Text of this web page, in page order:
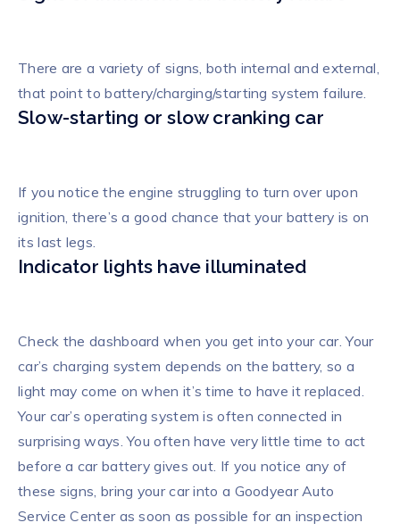
There are a variety of signs, both internal and external,
that point to battery/charging/starting system failure.
Slow-starting or slow cranking car
If you notice the engine struggling to turn over upon
ignition, there’s a good chance that your battery is on
its last legs.
Indicator lights have illuminated
Check the dashboard when you get into your car. Your
car’s charging system depends on the battery, so a
light may come on when it’s time to have it replaced.
Your car’s operating system is often connected in
surprising ways. You often have very little time to act
before a car battery gives out. If you notice any of
these signs, bring your car into a Goodyear Auto
Service Center as soon as possible for an inspection